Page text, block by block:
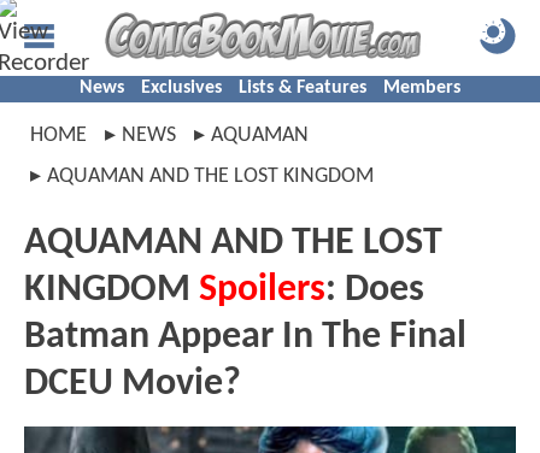
News Exclusives Lists & Features Members
HOME NEWS
AQUAMAN
AQUAMAN AND THE LOST KINGDOM
AQUAMAN AND THE LOST
KINGDOM Spoilers: Does
Batman Appear In The Final
DCEU Movie?